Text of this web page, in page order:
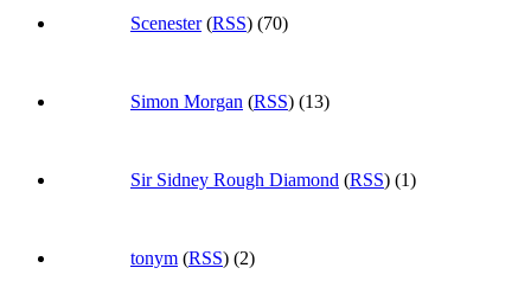
Scenester(RSS) (70)
Simon Morgan (RSS) (13)
Sir Sidney Rough Diamond (RSS) (1)
tonym (RSS) (2)